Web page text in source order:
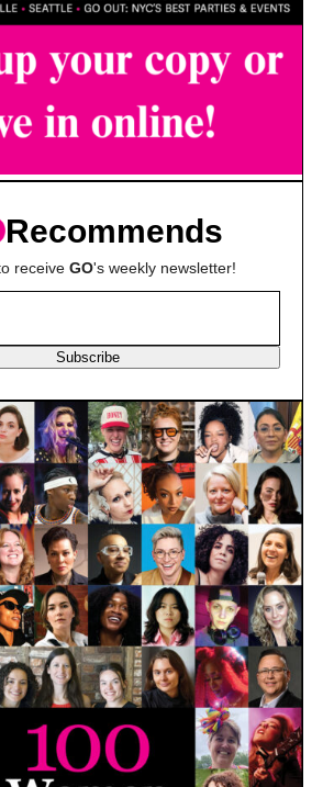
Recommends
receive GO's weekly newsletter!
Subscribe